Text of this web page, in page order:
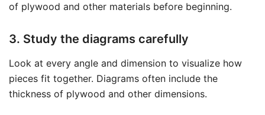
of plywood and other materials before beginning.
3. Study the diagrams carefully
Look at every angle and dimension to visualize how
pieces fit together. Diagrams often include the
thickness of plywood and other dimensions.